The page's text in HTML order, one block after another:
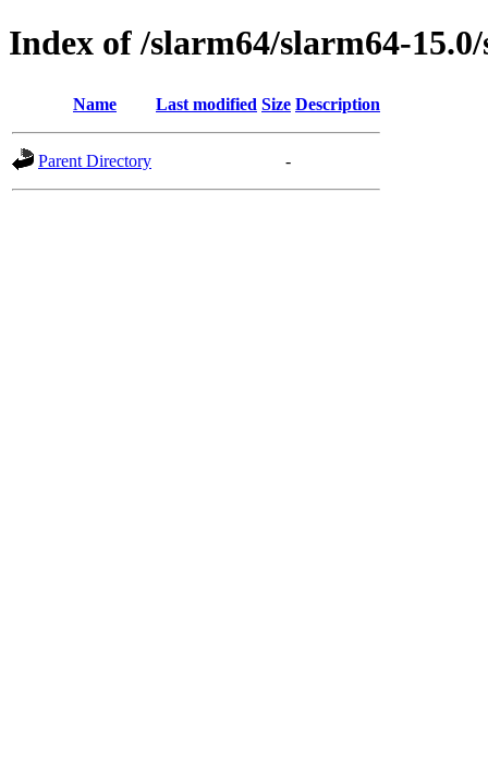
Index of /slarm64/slarm64-
Name Last modified Size Description
Parent Directory -